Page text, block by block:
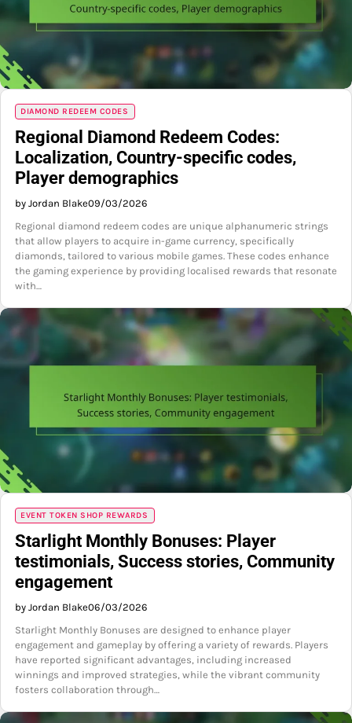
DIAMOND REDEEM CODES
Regional Diamond Redeem Codes:
Localization, Country-specific codes,
Player demographics
by Jordan Blake09/03/2026
Regional diamond redeem codes are unique alphanumeric strings
that allow players to acquire in-game currency, specifically
diamonds, tailored to various mobile games. These codes enhance
the gaming experience by providing localised rewards that resonate
with…
EVENT TOKEN SHOP REWARDS
Starlight Monthly Bonuses: Player
testimonials, Success stories, Community
engagement
by Jordan Blake06/03/2026
Starlight Monthly Bonuses are designed to enhance player
engagement and gameplay by offering a variety of rewards. Players
have reported significant advantages, including increased
winnings and improved strategies, while the vibrant community
fosters collaboration through…